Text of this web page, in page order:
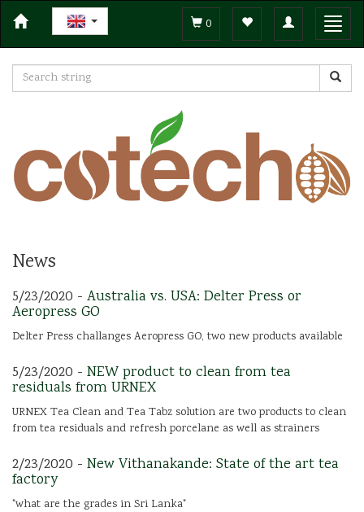
Toggle
navigation
0
News
5/23/2020 - Australia vs. USA: Delter Press or
Aeropress GO
Delter Press challanges Aeropress GO, two new products available
5/23/2020 - NEW product to clean from tea
residuals from URNEX
URNEX Tea Clean and Tea Tabz solution are two products to clean
from tea residuals and refresh porcelane as well as strainers
2/23/2020 - New Vithanakande: State of the art tea
factory
"what are the grades in Sri Lanka"